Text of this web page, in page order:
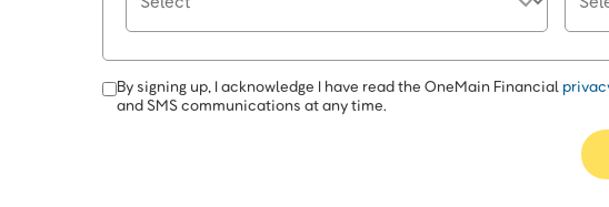
By signing up, I acknowledge I have read the OneMain Financial
and SMS communications at any time.